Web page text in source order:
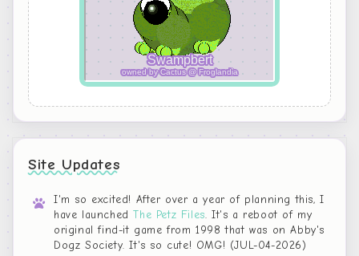
Site Updates
I'm so excited! After over a year of planning this, I
have launchedThe Petz Files . It's a reboot of my
original find-it game from 1998 that was on Abby's
Dogz Society. It's so cute! OMG! (JUL-04-2026)